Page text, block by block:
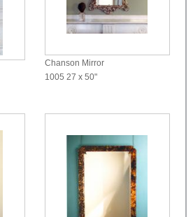
Chanson Mirror
1005 27 x 50"